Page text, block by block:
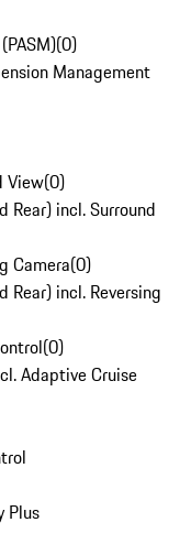
(0)
Management
View(0)
Rear) incl. Surround
Camera(0)
Rear) incl. Reversing
(0)
Adaptive Cruise
Plus